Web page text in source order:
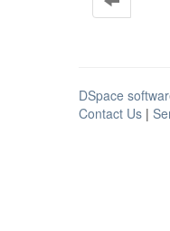
DSpace
Contact Us |